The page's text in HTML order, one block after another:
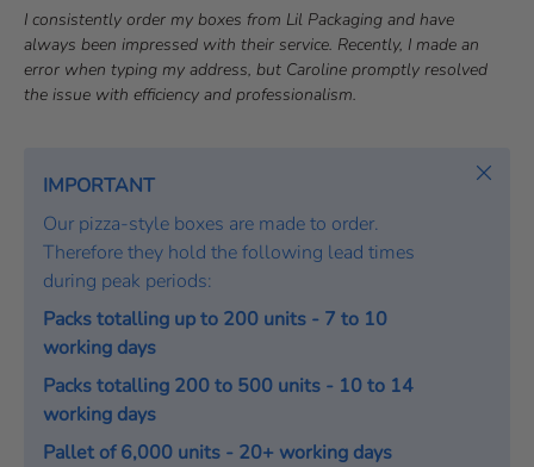
s
t
i
t
T
e
x
t
I consistently order my boxes from Lil Packaging and have
always been impressed with their service. Recently, I made an
error when typing my address, but Caroline promptly resolved
the issue with efficiency and professionalism.
IMPORTANT
Our pizza-style boxes are made to order.
Therefore they hold the following lead times
during peak periods:
Packs totalling up to 200 units - 7 to 10
working days
Packs totalling 200 to 500 units - 10 to 14
working days
Pallet of 6,000 units - 20+ working days
Close